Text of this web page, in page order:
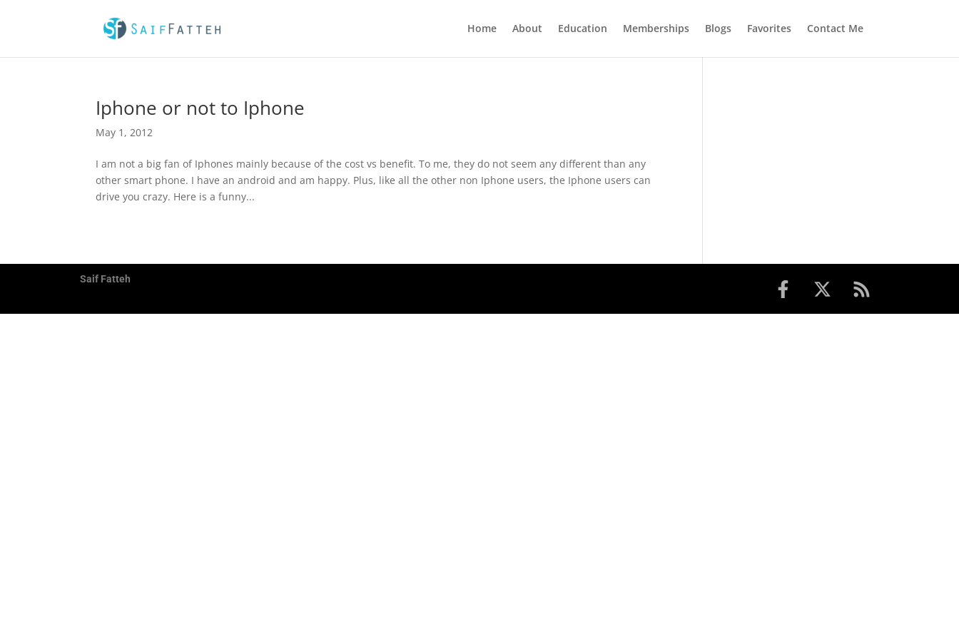
Home About Education Memberships Blogs Favorites Contact Me
Iphone or not to Iphone
May 1, 2012
I am not a big fan of Iphones mainly because of the cost vs benefit. To me, they do not seem any different than any
other smart phone. I have an android and am happy. Plus, like all the other non Iphone users, the Iphone users can
drive you crazy. Here is a funny...
Saif Fatteh